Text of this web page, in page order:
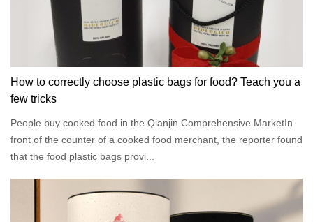
How to correctly choose plastic bags for food? Teach you a
few tricks
People buy cooked food in the Qianjin Comprehensive MarketIn
front of the counter of a cooked food merchant, the reporter found
that the food plastic bags provi...